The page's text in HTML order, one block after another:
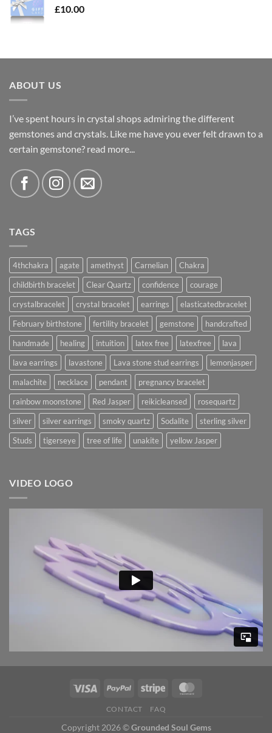
£10.00
ABOUT US
I’ve spent hours in crystal shops admiring the different
gemstones and crystals. Like me have you ever felt drawn to a
certain gemstone? read more...
TAGS
4thchakra agate amethyst Carnelian
Chakra
childbirth bracelet
Clear Quartz confidence
courage
crystalbracelet
crystal bracelet earrings
elasticatedbracelet
February birthstone
fertility bracelet gemstone
handcrafted
handmade
healing intuition latex free latexfree
lava
lava earrings
lavastone Lava stone stud earrings
lemonjasper
malachite
necklace pendant
pregnancy bracelet
rainbow moonstone
Red Jasper reikicleansed
rosequartz
silver
silver earrings smoky quartz Sodalite
sterling silver
Studs
tigerseye tree of life unakite yellow Jasper
VIDEO LOGO
CONTACT FAQ
Copyright 2026 ©Grounded Soul Gems